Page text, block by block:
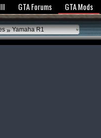
Privacy Policy
GTA Forums GTA Mods
»Yamaha R1